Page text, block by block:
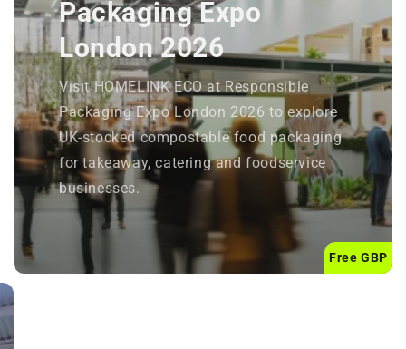
Free GBP
Packaging Expo
London 2026
Visit HOMELINK ECO at Responsible
Packaging Expo London 2026 to explore
UK-stocked compostable food packaging
for takeaway, catering and foodservice
businesses.